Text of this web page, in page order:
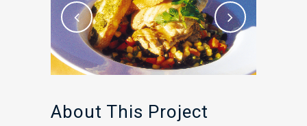
About This Project